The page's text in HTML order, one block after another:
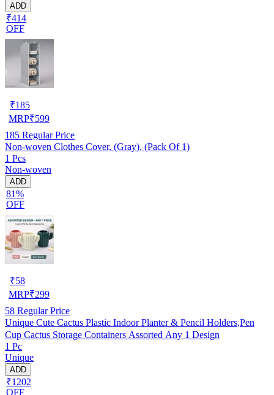
ADD
₹414
OFF
₹185
MRP₹599
185 Regular Price
Non-woven Clothes Cover, (Gray), (Pack Of 1)
1 Pcs
Non-woven
ADD
81%
OFF
₹58
MRP₹299
58 Regular Price
Unique Cute Cactus Plastic Indoor Planter & Pencil Holders,Pen
Cup Cactus Storage Containers Assorted Any 1 Design
1 Pc
Unique
ADD
₹1202
OFF